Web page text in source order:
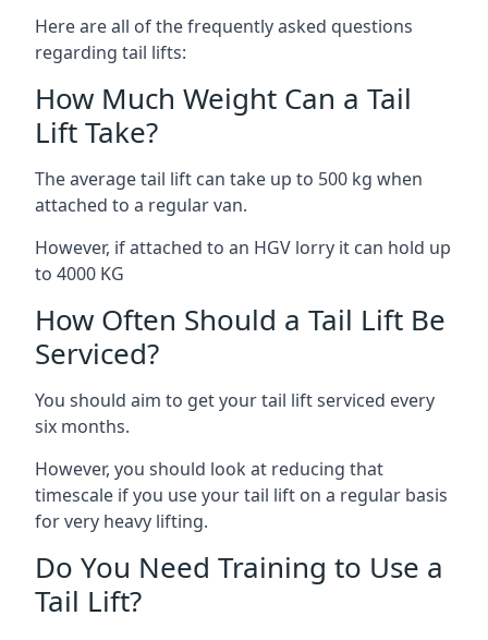
Here are all of the frequently asked questions
regarding tail lifts:
How Much Weight Can a Tail
Lift Take?
The average tail lift can take up to 500 kg when
attached to a regular van.
However, if attached to an HGV lorry it can hold up
to 4000 KG
How Often Should a Tail Lift Be
Serviced?
You should aim to get your tail lift serviced every
six months.
However, you should look at reducing that
timescale if you use your tail lift on a regular basis
for very heavy lifting.
Do You Need Training to Use a
Tail Lift?